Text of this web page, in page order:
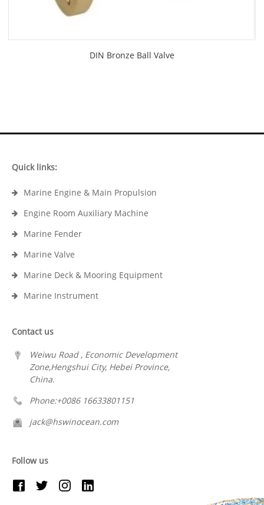
DIN Bronze Ball Valve
Quick links:
Marine Engine & Main Propulsion
Engine Room Auxiliary Machine
Marine Fender
Marine Valve
Marine Deck & Mooring Equipment
Marine Instrument
Contact us
Weiwu Road , Economic Development
Zone,Hengshui City, Hebei Province,
China.
Phone:+0086 16633801151
jack@hswinocean.com
Follow us